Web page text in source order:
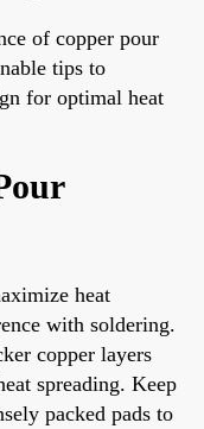
of copper pour
tips to
for optimal heat
heat
with soldering.
copper layers
spreading. Keep
packed pads to